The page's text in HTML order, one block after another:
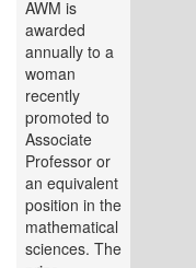
AWM is
awarded
annually to a
woman
recently
promoted to
Associate
Professor or
an equivalent
position in the
mathematical
sciences. The